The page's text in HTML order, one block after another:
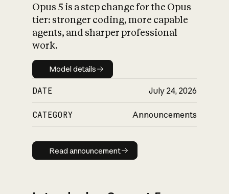
What is AI’s
impact on
Opus 5 is a step change for the Opus
tier: stronger coding, more capable
agents, and sharper professional
work.
Model details
Model details
DATE July 24, 2026
CATEGORY Announcements
Read announcement
Read announcement